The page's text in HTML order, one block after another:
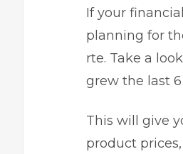
If your
planning for
rte. Take a
grew the last
This will give
product